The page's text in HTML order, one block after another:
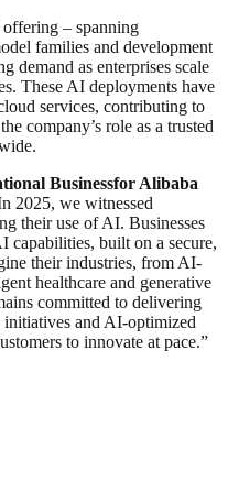
– spanning
families and development
demand as enterprises scale
These AI deployments have
services, contributing to
company’s role as a trusted
Businessfor Alibaba
2025, we witnessed
their use of AI. Businesses
capabilities, built on a secure,
their industries, from AI-
healthcare and generative
committed to delivering
and AI-optimized
to innovate at pace.”